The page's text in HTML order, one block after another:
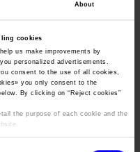
About
cookies
us make improvements by
personalized advertisements.
consent to the use of all cookies,
» you only consent to the
By clicking on “ Reject cookies”
the purpose of each cookie and the
decree 231/2001
Tweet
2019